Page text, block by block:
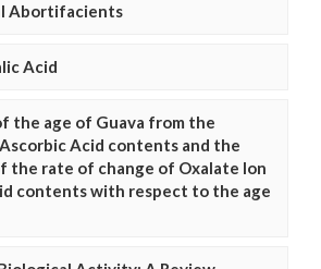
Abortifacients
Acid
the age of Guava from the
Acid contents and the
the rate of change of Oxalate Ion
contents with respect to the age